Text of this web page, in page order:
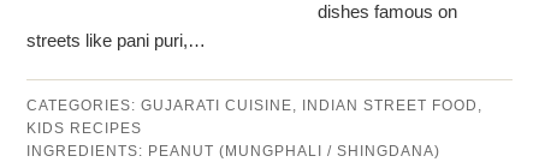
dishes famous on
streets like pani puri,…
CATEGORIES:GUJARATI CUISINE, INDIAN STREET FOOD ,
KIDS RECIPES
INGREDIENTS: PEANUT (MUNGPHALI / SHINGDANA)